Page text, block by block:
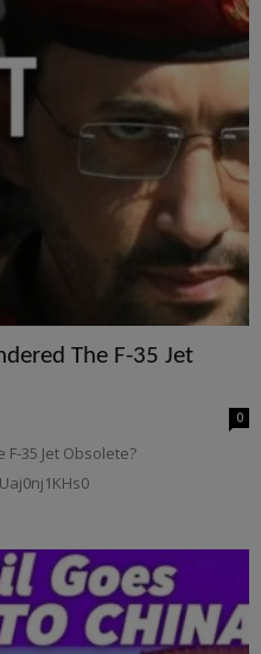
The F-35 Jet
0
35 Jet Obsolete?